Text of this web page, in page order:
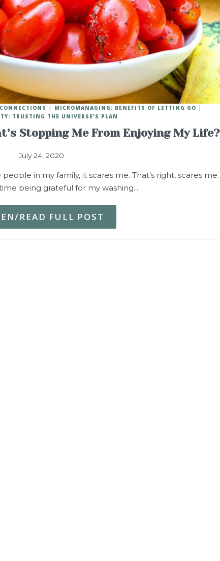
Stopping Me From Enjoying My Life?
July 24, 2020
MICROMANAGING: BENEFITS OF LETTING GO
TRUSTING THE UNIVERSE'S PLAN
in my family, it scares me. That’s right, scares me. I
being grateful for my washing…
READ FULL POST